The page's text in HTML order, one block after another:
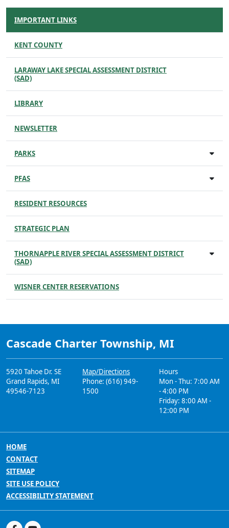
IMPORTANT LINKS
KENT COUNTY
LARAWAY LAKE SPECIAL ASSESSMENT DISTRICT
(SAD)
LIBRARY
NEWSLETTER
PARKS
PFAS
RESIDENT RESOURCES
STRATEGIC PLAN
THORNAPPLE RIVER SPECIAL ASSESSMENT DISTRICT
(SAD)
WISNER CENTER RESERVATIONS
Cascade Charter Township, MI
5920 Tahoe Dr. SE
Grand Rapids, MI
49546-7123
Map/Directions
Phone: (616) 949-
1500
Hours
Mon - Thu: 7:00 AM
- 4:00 PM
Friday: 8:00 AM -
12:00 PM
HOME
CONTACT
SITEMAP
SITE USE POLICY
ACCESSIBILITY STATEMENT